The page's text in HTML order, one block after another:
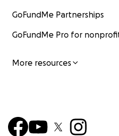
GoFundMe Partnerships
GoFundMe Pro for
More resources